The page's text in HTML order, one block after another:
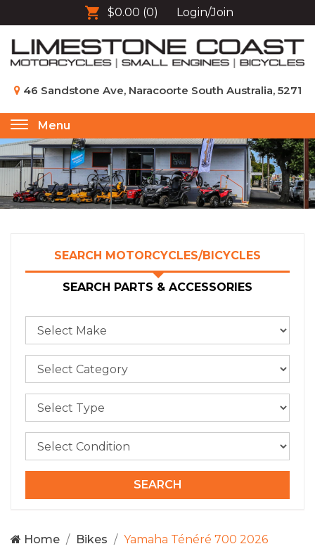
$0.00 (0) Login/Join
46 Sandstone Ave, Naracoorte South Australia, 5271
Toggle
navigation
Menu
SEARCH MOTORCYCLES/BICYCLES
SEARCH PARTS & ACCESSORIES
Home Bikes Yamaha Ténéré 700 2026